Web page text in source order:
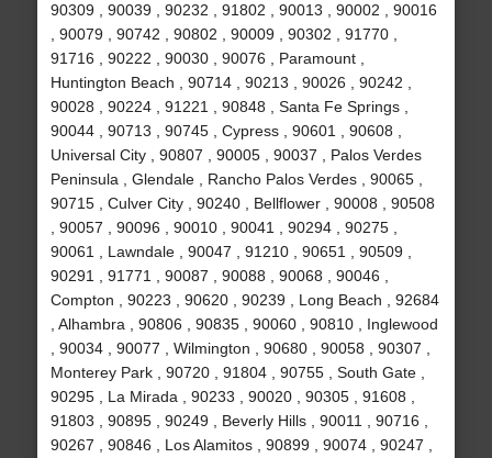
90309 , 90039 , 90232 , 91802 , 90013 , 90002 , 90016
, 90079 , 90742 , 90802 , 90009 , 90302 , 91770 ,
91716 , 90222 , 90030 , 90076 , Paramount ,
Huntington Beach , 90714 , 90213 , 90026 , 90242 ,
90028 , 90224 , 91221 , 90848 , Santa Fe Springs ,
90044 , 90713 , 90745 , Cypress , 90601 , 90608 ,
Universal City , 90807 , 90005 , 90037 , Palos Verdes
Peninsula , Glendale , Rancho Palos Verdes , 90065 ,
90715 , Culver City , 90240 , Bellflower , 90008 , 90508
, 90057 , 90096 , 90010 , 90041 , 90294 , 90275 ,
90061 , Lawndale , 90047 , 91210 , 90651 , 90509 ,
90291 , 91771 , 90087 , 90088 , 90068 , 90046 ,
Compton , 90223 , 90620 , 90239 , Long Beach , 92684
, Alhambra , 90806 , 90835 , 90060 , 90810 , Inglewood
, 90034 , 90077 , Wilmington , 90680 , 90058 , 90307 ,
Monterey Park , 90720 , 91804 , 90755 , South Gate ,
90295 , La Mirada , 90233 , 90020 , 90305 , 91608 ,
91803 , 90895 , 90249 , Beverly Hills , 90011 , 90716 ,
90267 , 90846 , Los Alamitos , 90899 , 90074 , 90247 ,